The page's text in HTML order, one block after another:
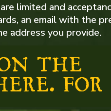
limited and
an email with the
address you provide.
THE
FOR